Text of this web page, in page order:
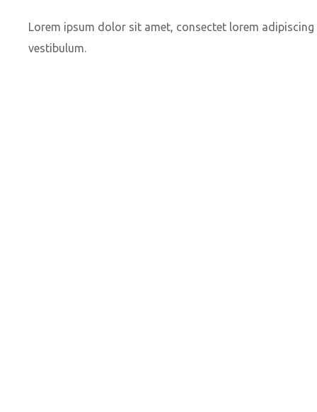
Lorem ipsum dolor sit amet, consectet lorem adipiscing
vestibulum.